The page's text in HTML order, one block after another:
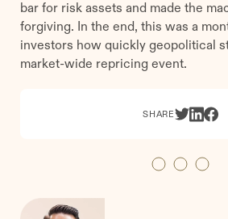
bar for risk assets and made the
forgiving. In the end, this was a
investors how quickly geopolitical
market-wide repricing event.
SHARE